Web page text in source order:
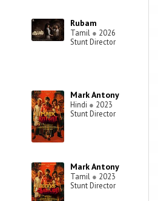
Rubam
Tamil ● 2026
Stunt Director
Mark Antony
Hindi ● 2023
Stunt Director
Mark Antony
Tamil ● 2023
Stunt Director